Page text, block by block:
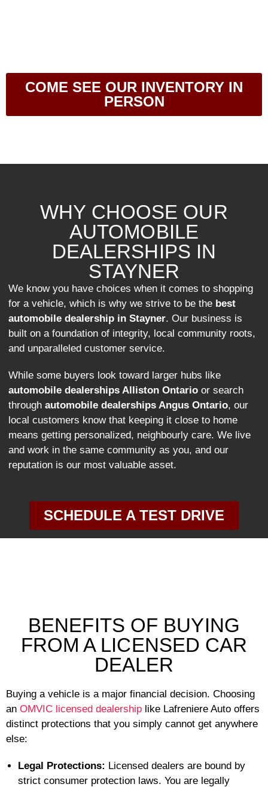
COME SEE OUR INVENTORY IN
PERSON
WHY CHOOSE OUR
AUTOMOBILE
DEALERSHIPS IN
STAYNER
We know you have choices when it comes to shopping
for a vehicle, which is why we strive to be the best
automobile dealership in Stayner. Our business is
built on a foundation of integrity, local community roots,
and unparalleled customer service.
While some buyers look toward larger hubs like
automobile dealerships Alliston Ontario or search
through automobile dealerships Angus Ontario, our
local customers know that keeping it close to home
means getting personalized, neighbourly care. We live
and work in the same community as you, and our
reputation is our most valuable asset.
SCHEDULE A TEST DRIVE
BENEFITS OF BUYING
FROM A LICENSED CAR
DEALER
Buying a vehicle is a major financial decision. Choosing
an OMVIC licensed dealership like Lafreniere Auto offers
distinct protections that you simply cannot get anywhere
else:
Legal Protections: Licensed dealers are bound by
strict consumer protection laws. You are legally